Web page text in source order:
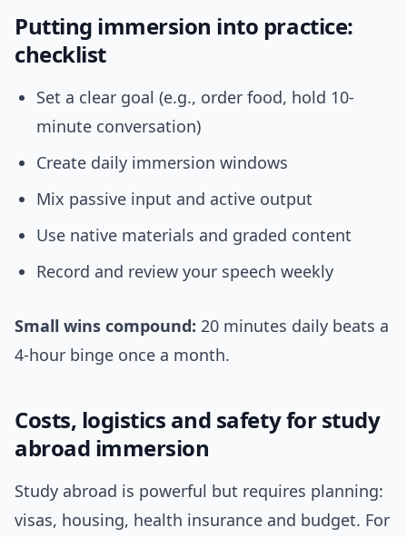
Putting immersion into practice:
checklist
Set a clear goal (e.g., order food, hold 10-
minute conversation)
Create daily immersion windows
Mix passive input and active output
Use native materials and graded content
Record and review your speech weekly
Small wins compound: 20 minutes daily beats a
4-hour binge once a month.
Costs, logistics and safety for study
abroad immersion
Study abroad is powerful but requires planning:
visas, housing, health insurance and budget. For